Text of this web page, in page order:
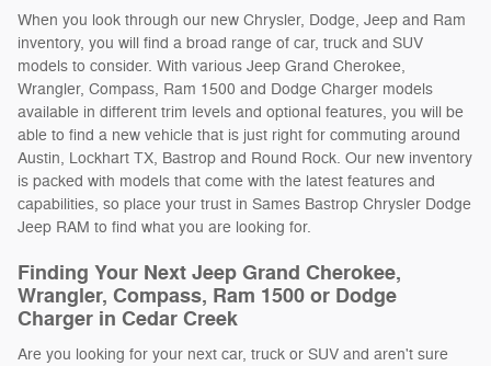
When you look through our new Chrysler, Dodge, Jeep and Ram
inventory, you will find a broad range of car, truck and SUV
models to consider. With various Jeep Grand Cherokee,
Wrangler, Compass, Ram 1500 and Dodge Charger models
available in different trim levels and optional features, you will be
able to find a new vehicle that is just right for commuting around
Austin, Lockhart TX, Bastrop and Round Rock. Our new inventory
is packed with models that come with the latest features and
capabilities, so place your trust in Sames Bastrop Chrysler Dodge
Jeep RAM to find what you are looking for.
Finding Your Next Jeep Grand Cherokee,
Wrangler, Compass, Ram 1500 or Dodge
Charger in Cedar Creek
Are you looking for your next car, truck or SUV and aren't sure